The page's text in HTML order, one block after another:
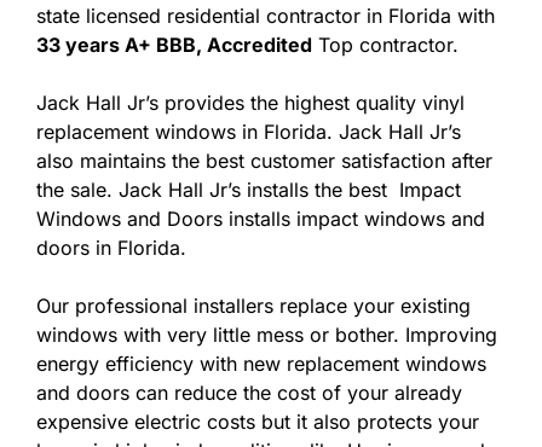
state licensed residential contractor in Florida with
33 years A+ BBB, Accredited Top contractor.
Jack Hall Jr’s provides the highest quality vinyl
replacement windows in Florida. Jack Hall Jr’s
also maintains the best customer satisfaction after
the sale. Jack Hall Jr’s installs the best Impact
Windows and Doors installs impact windows and
doors in Florida.
Our professional installers replace your existing
windows with very little mess or bother. Improving
energy efficiency with new replacement windows
and doors can reduce the cost of your already
expensive electric costs but it also protects your